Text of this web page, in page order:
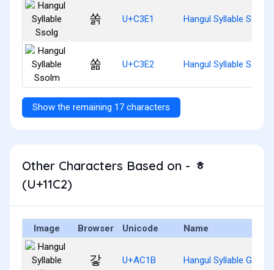
쏡 U+C3E1 Hangul Syllable Ssolg
쏢 U+C3E2 Hangul Syllable Ssolm
Show the remaining 17 characters
Other Characters Based on - ᇂ
(U+11C2)
Image Browser Unicode Name
갛 U+AC1B Hangul Syllable Gah